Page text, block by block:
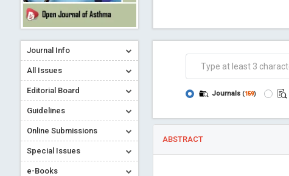
Journal Info
All Issues
Editorial Board
Guidelines
Online Submissions
Special Issues
e-Books
Journals (159)
ABSTRACT